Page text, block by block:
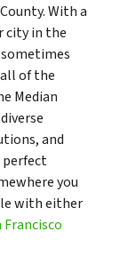
With a
city in the
of the
Median
and
perfect
you
with either
Francisco